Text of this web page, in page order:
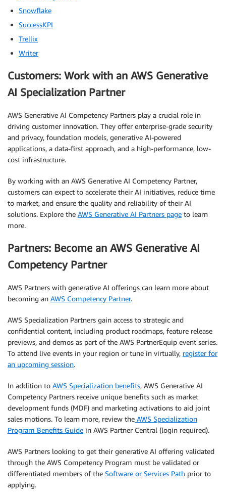
Snowflake
SuccessKPI
Trellix
Writer
Customers: Work with an AWS Generative
AI Specialization Partner
AWS Generative AI Competency Partners play a crucial role in
driving customer innovation. They offer enterprise-grade security
and privacy, foundation models, generative AI-powered
applications, a data-first approach, and a high-performance, low-
cost infrastructure.
By working with an AWS Generative AI Competency Partner,
customers can expect to accelerate their AI initiatives, reduce time
to market, and ensure the quality and reliability of their AI
solutions. Explore the AWS Generative AI Partners page to learn
more.
Partners: Become an AWS Generative AI
Competency Partner
AWS Partners with generative AI offerings can learn more about
becoming an AWS Competency Partner.
AWS Specialization Partners gain access to strategic and
confidential content, including product roadmaps, feature release
previews, and demos as part of the AWS PartnerEquip event series.
To attend live events in your region or tune in virtually, register for
an upcoming session.
In addition to AWS Specialization benefits, AWS Generative AI
Competency Partners receive unique benefits such as market
development funds (MDF) and marketing activations to aid joint
sales motions. To learn more, review the AWS Specialization
Program Benefits Guide in AWS Partner Central (login required).
AWS Partners looking to get their generative AI offering validated
through the AWS Competency Program must be validated or
differentiated members of the Software or Services Path prior to
applying.